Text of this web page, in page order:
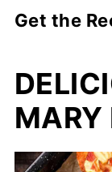
Get the
MARY